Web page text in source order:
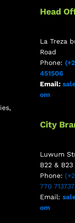
Head
La Treza
Road
Phone:
451506
Email:
om
City
Luwum
B22 & B23
Phone:
770 713737
Email:
om